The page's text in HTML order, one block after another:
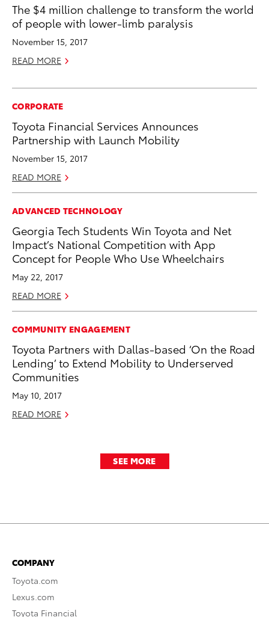
The $4 million challenge to transform the world
of people with lower-limb paralysis
November 15, 2017
READ MORE
CORPORATE
Toyota Financial Services Announces
Partnership with Launch Mobility
November 15, 2017
READ MORE
ADVANCED TECHNOLOGY
Georgia Tech Students Win Toyota and Net
Impact’s National Competition with App
Concept for People Who Use Wheelchairs
May 22, 2017
READ MORE
COMMUNITY ENGAGEMENT
Toyota Partners with Dallas-based ‘On the Road
Lending’ to Extend Mobility to Underserved
Communities
May 10, 2017
READ MORE
SEE MORE
COMPANY
Toyota.com
Lexus.com
Toyota Financial